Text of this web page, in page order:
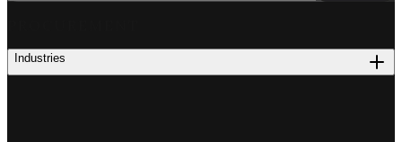
Industries